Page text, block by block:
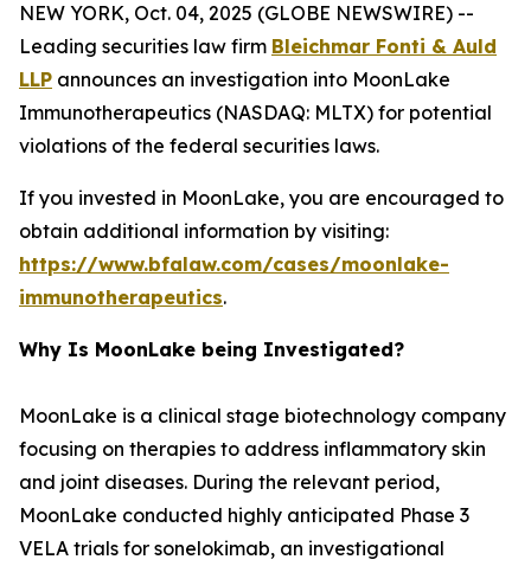
NEW YORK, Oct. 04, 2025 (GLOBE NEWSWIRE) --
Leading securities law firm Bleichmar Fonti & Auld
LLP announces an investigation into MoonLake
Immunotherapeutics (NASDAQ: MLTX) for potential
violations of the federal securities laws.
If you invested in MoonLake, you are encouraged to
obtain additional information by visiting:
https://www.bfalaw.com/cases/moonlake-
immunotherapeutics.
Why Is MoonLake being Investigated?
MoonLake is a clinical stage biotechnology company
focusing on therapies to address inflammatory skin
and joint diseases. During the relevant period,
MoonLake conducted highly anticipated Phase 3
VELA trials for sonelokimab, an investigational